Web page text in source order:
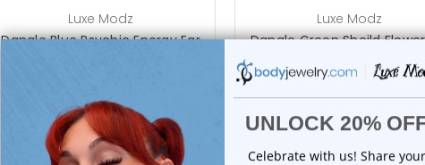
Luxe Modz
Dangle Blue Psychic Energy Ear
0 reviews
$12.25
$9.95
Luxe Modz
Dangle Green Sheild
Cuff Clip...
0 reviews
$17.50
$9.99